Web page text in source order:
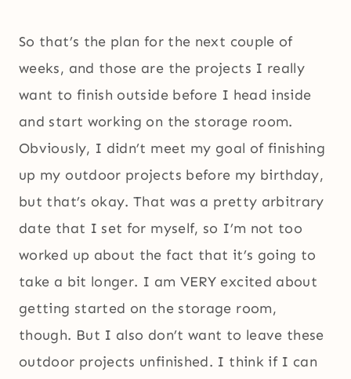
So that’s the plan for the next couple of
weeks, and those are the projects I really
want to finish outside before I head inside
and start working on the storage room.
Obviously, I didn’t meet my goal of finishing
up my outdoor projects before my birthday,
but that’s okay. That was a pretty arbitrary
date that I set for myself, so I’m not too
worked up about the fact that it’s going to
take a bit longer. I am VERY excited about
getting started on the storage room,
though. But I also don’t want to leave these
outdoor projects unfinished. I think if I can